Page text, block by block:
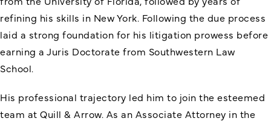
refining his skills in New York. Following the due process
laid a strong foundation for his litigation prowess before
earning a Juris Doctorate from Southwestern Law
School.
His professional trajectory led him to join the esteemed
team at Quill & Arrow. As an Associate Attorney in the